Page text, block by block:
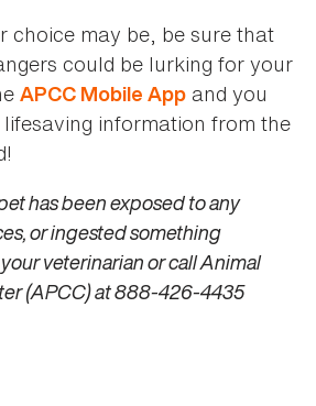
choice may be, be sure that
could be lurking for your
APCC Mobile App and you
information from the
has been exposed to any
or ingested something
veterinarian or call Animal
(APCC) at 888-426-4435